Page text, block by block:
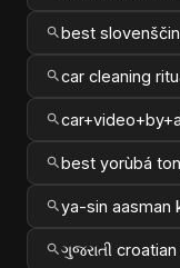
best
car cleaning
best yorùbá
ya-sin aasman
ગુજરાતી